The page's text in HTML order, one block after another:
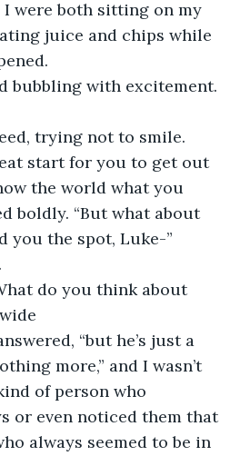
were both sitting on my
juice and chips while
bubbling with excitement.
trying not to smile.
start for you to get out
the world what you
boldly. “But what about
you the spot, Luke-”
do you think about
“but he’s just a
more,” and I wasn’t
of person who
or even noticed them that
always seemed to be in